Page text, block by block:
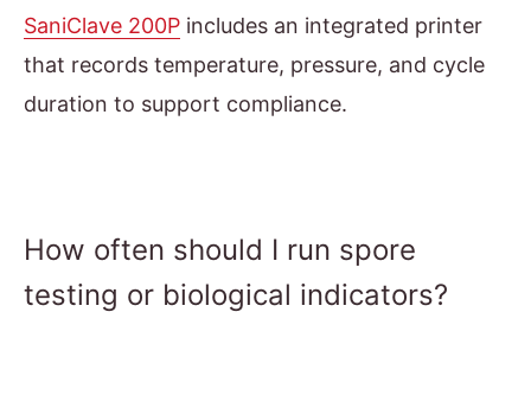
SaniClave 200P includes an integrated printer
that records temperature, pressure, and cycle
duration to support compliance.
How often should I run spore
testing or biological indicators?